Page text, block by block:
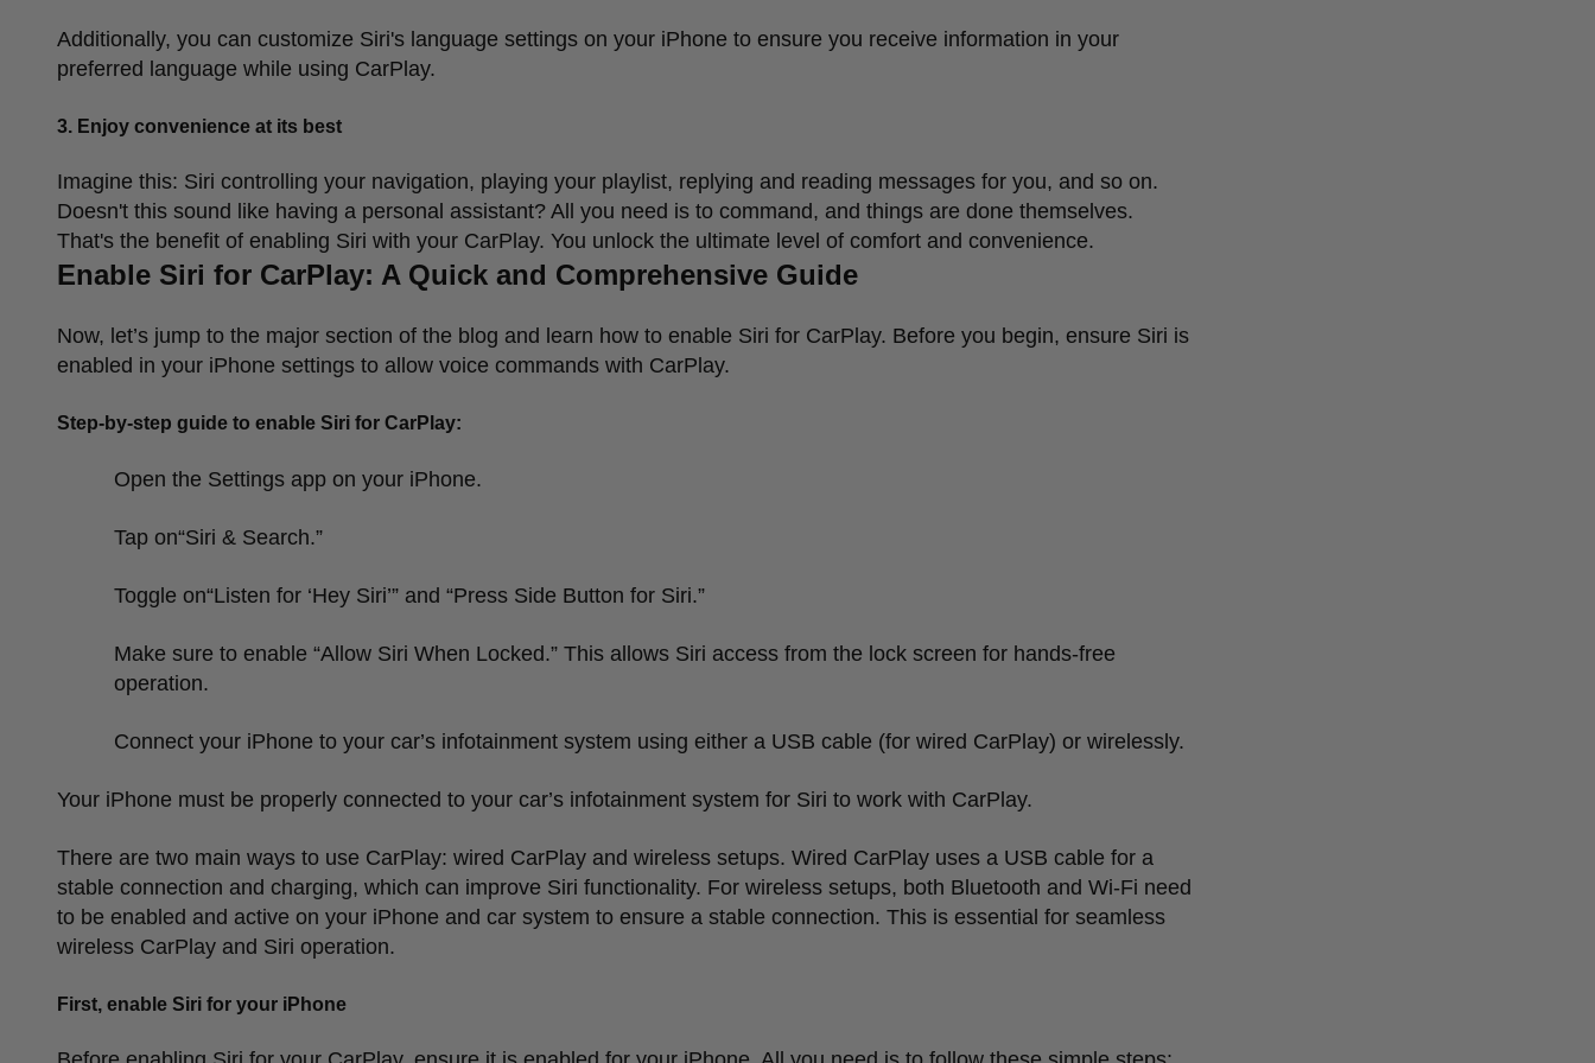
Additionally, you can customize Siri's language settings on your iPhone to ensure you receive information in your
preferred language while using CarPlay.
3. Enjoy convenience at its best
Imagine this: Siri controlling your navigation, playing your playlist, replying and reading messages for you, and so on.
Doesn't this sound like having a personal assistant? All you need is to command, and things are done themselves.
That's the benefit of enabling Siri with your CarPlay. You unlock the ultimate level of comfort and convenience.
Enable Siri for CarPlay: A Quick and Comprehensive Guide
Now, let’s jump to the major section of the blog and learn how to enable Siri for CarPlay. Before you begin, ensure Siri is
enabled in your iPhone settings to allow voice commands with CarPlay.
Step-by-step guide to enable Siri for CarPlay:
Open the Settings app on your iPhone.
Tap on“Siri & Search.”
Toggle on“Listen for ‘Hey Siri’” and “Press Side Button for Siri.”
Make sure to enable “Allow Siri When Locked.” This allows Siri access from the lock screen for hands-free
operation.
Connect your iPhone to your car’s infotainment system using either a USB cable (for wired CarPlay) or wirelessly.
Your iPhone must be properly connected to your car’s infotainment system for Siri to work with CarPlay.
There are two main ways to use CarPlay: wired CarPlay and wireless setups. Wired CarPlay uses a USB cable for a
stable connection and charging, which can improve Siri functionality. For wireless setups, both Bluetooth and Wi-Fi need
to be enabled and active on your iPhone and car system to ensure a stable connection. This is essential for seamless
wireless CarPlay and Siri operation.
First, enable Siri for your iPhone